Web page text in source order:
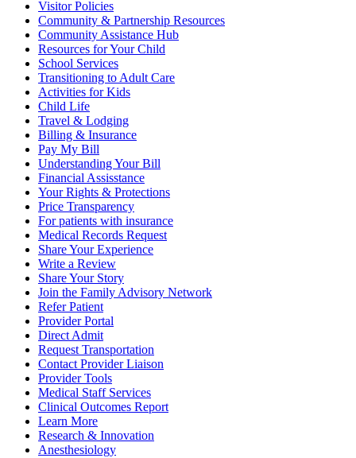
Visitor Policies
Community & Partnership Resources
Community Assistance Hub
Resources for Your Child
School Services
Transitioning to Adult Care
Activities for Kids
Child Life
Travel & Lodging
Billing & Insurance
Pay My Bill
Understanding Your Bill
Financial Assisstance
Your Rights & Protections
Price Transparency
For patients with insurance
Medical Records Request
Share Your Experience
Write a Review
Share Your Story
Join the Family Advisory Network
Refer Patient
Provider Portal
Direct Admit
Request Transportation
Contact Provider Liaison
Provider Tools
Medical Staff Services
Clinical Outcomes Report
Learn More
Research & Innovation
Anesthesiology